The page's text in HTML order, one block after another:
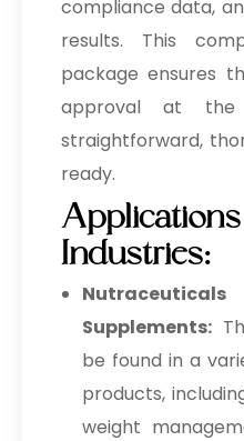
compliance data,
results. This
package ensures
approval at
straightforward,
ready.
Industries:
Supplements:
be found in a
products,
weight